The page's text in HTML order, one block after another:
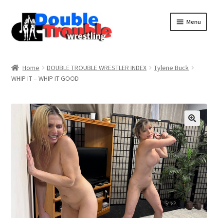
Menu
Assistance with mobile devices
Blog
Cart
Home DOUBLE TROUBLE WRESTLER INDEX
Tylene Buck
WHIP IT – WHIP IT GOOD